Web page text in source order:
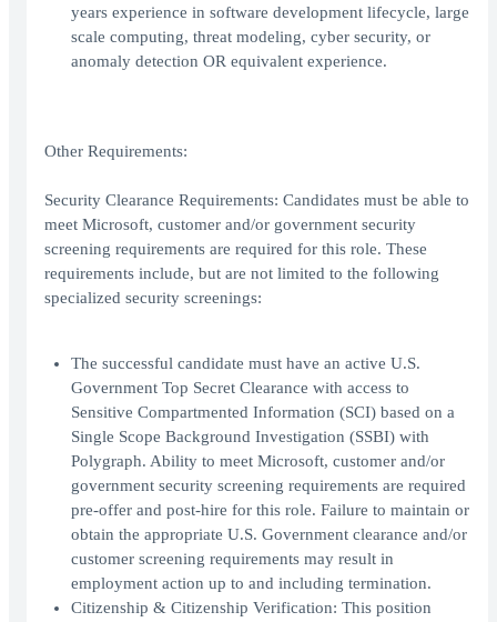
years experience in software development lifecycle, large
scale computing, threat modeling, cyber security, or
anomaly detection OR equivalent experience.
Other Requirements:
Security Clearance Requirements: Candidates must be able to
meet Microsoft, customer and/or government security
screening requirements are required for this role. These
requirements include, but are not limited to the following
specialized security screenings:
The successful candidate must have an active U.S.
Government Top Secret Clearance with access to
Sensitive Compartmented Information (SCI) based on a
Single Scope Background Investigation (SSBI) with
Polygraph. Ability to meet Microsoft, customer and/or
government security screening requirements are required
pre-offer and post-hire for this role. Failure to maintain or
obtain the appropriate U.S. Government clearance and/or
customer screening requirements may result in
employment action up to and including termination.
Citizenship & Citizenship Verification: This position